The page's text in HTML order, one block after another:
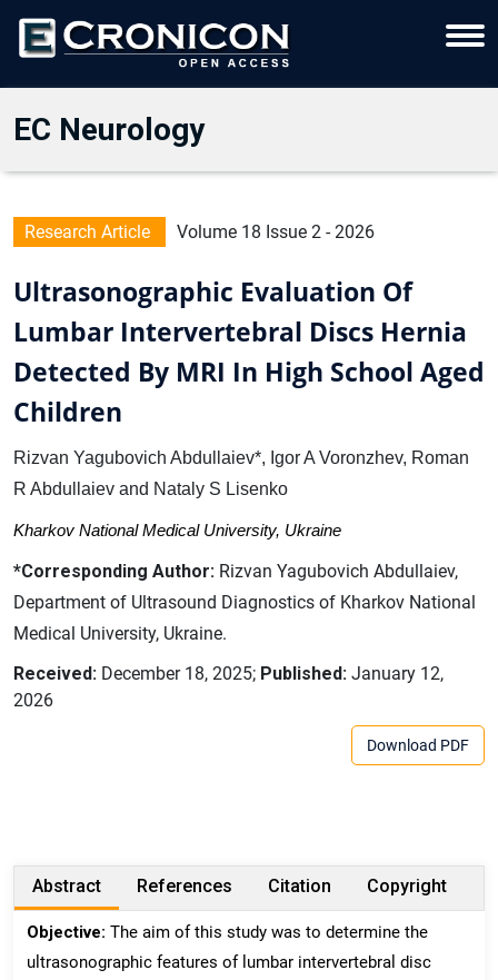
EC Neurology
Research Article Volume 18 Issue 2 - 2026
Ultrasonographic Evaluation Of
Lumbar Intervertebral Discs Hernia
Detected By MRI In High School Aged
Children
Rizvan Yagubovich Abdullaiev*, Igor A Voronzhev, Roman
R Abdullaiev and Nataly S Lisenko
Kharkov National Medical University, Ukraine
*Corresponding Author: Rizvan Yagubovich Abdullaiev,
Department of Ultrasound Diagnostics of Kharkov National
Medical University, Ukraine.
Received: December 18, 2025; Published: January 12,
2026
Download PDF
Abstract References Citation Copyright
Objective: The aim of this study was to determine the
ultrasonographic features of lumbar intervertebral disc